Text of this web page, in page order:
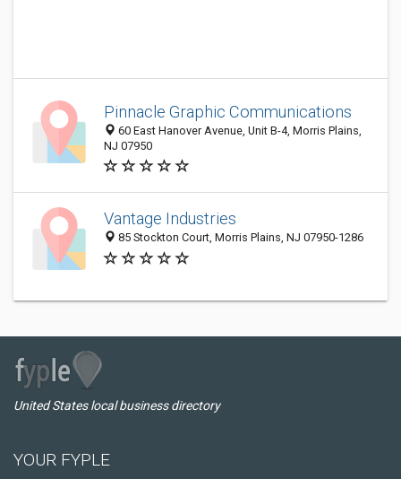
Pinnacle Graphic Communications
60 East Hanover Avenue, Unit B-4, Morris Plains,
NJ 07950
Vantage Industries
85 Stockton Court, Morris Plains, NJ 07950-1286
United States local business directory
YOUR FYPLE